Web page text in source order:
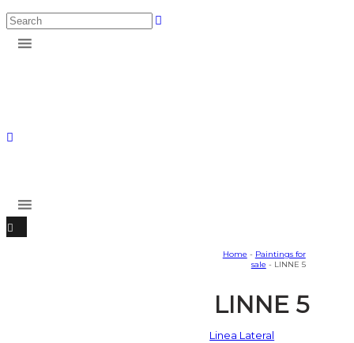
Home - Paintings for
sale - LINNE 5
LINNE 5
Linea Lateral